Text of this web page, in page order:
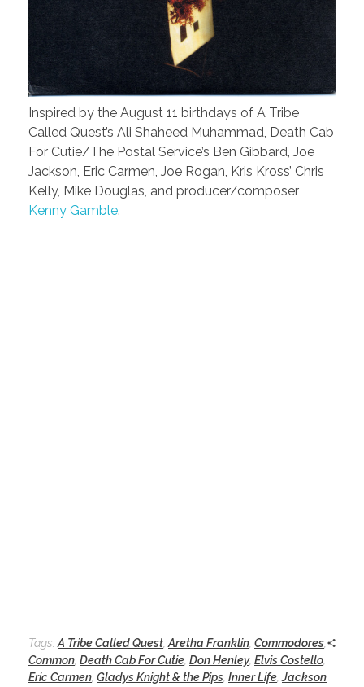
Inspired by the August 11 birthdays of A Tribe
Called Quest’s Ali Shaheed Muhammad, Death Cab
For Cutie/The Postal Service’s Ben Gibbard, Joe
Jackson, Eric Carmen, Joe Rogan, Kris Kross’ Chris
Kelly, Mike Douglas, and producer/composer
Kenny Gamble.
Tags:A Tribe Called Quest,Aretha Franklin, Commodores,
Common, Death Cab For Cutie, Don Henley, Elvis Costello,
Eric Carmen, Gladys Knight & the Pips, Inner Life,Jackson